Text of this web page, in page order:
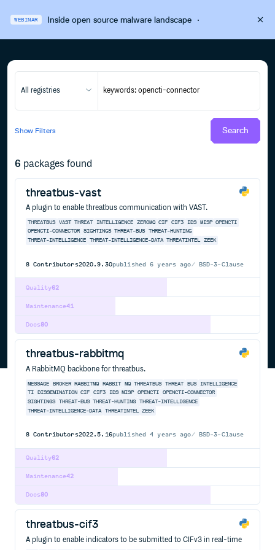
WEBINAR Inside open source malware landscape·
All registries
Show Filters Search
6 packages found
threatbus-vast
A plugin to enable threatbus communication with VAST.
THREATBUS VAST THREAT INTELLIGENCE ZEROMQ CIF CIF3 IDS MISP OPENCTI
OPENCTI-CONNECTOR
SIGHTINGS THREAT-BUS THREAT-HUNTING
THREAT-INTELLIGENCE
THREAT-INTELLIGENCE-DATA THREATINTEL ZEEK
8 Contributors2020.9.30published6 years ago BSD-3-Clause
62
Quality
41
Maintenance
80
Docs
threatbus-rabbitmq
A RabbitMQ backbone for threatbus.
MESSAGE BROKER RABBITMQ RABBIT MQ THREATBUS THREAT BUS
INTELLIGENCE
TI
DISSEMINATION CIF CIF3 IDS MISP OPENCTI OPENCTI-CONNECTOR
SIGHTINGS
THREAT-BUS THREAT-HUNTING THREAT-INTELLIGENCE
THREAT-INTELLIGENCE-DATA
THREATINTEL ZEEK
8 Contributors2022.5.16published4 years ago BSD-3-Clause
62
Quality
42
Maintenance
80
Docs
threatbus-cif3
A plugin to enable indicators to be submitted to CIFv3 in real-time